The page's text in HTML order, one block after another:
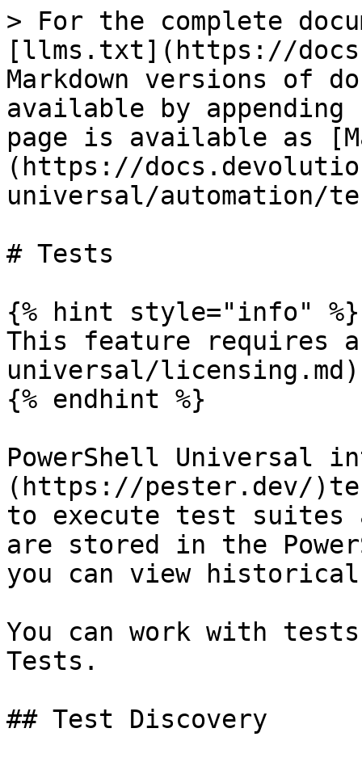
> For the complete
[llms.txt](https://
Markdown versions of
available by
page is available as
(https://
universal/automation/
# Tests
{% hint style="info" %}
This feature requires
universal/
{% endhint %}
PowerShell Universal
(https://pester.dev/
to execute test suites
are stored in the
you can view
You can work with
Tests.
## Test Discovery